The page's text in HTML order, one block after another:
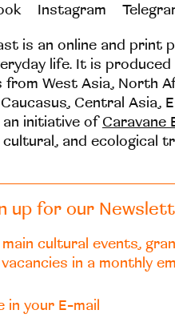
Instagram
is an online and print
life. It is
West Asia, North
Central Asia,
an initiative ofCaravane
cultural, and ecological
up for our
main cultural events,
in a monthly